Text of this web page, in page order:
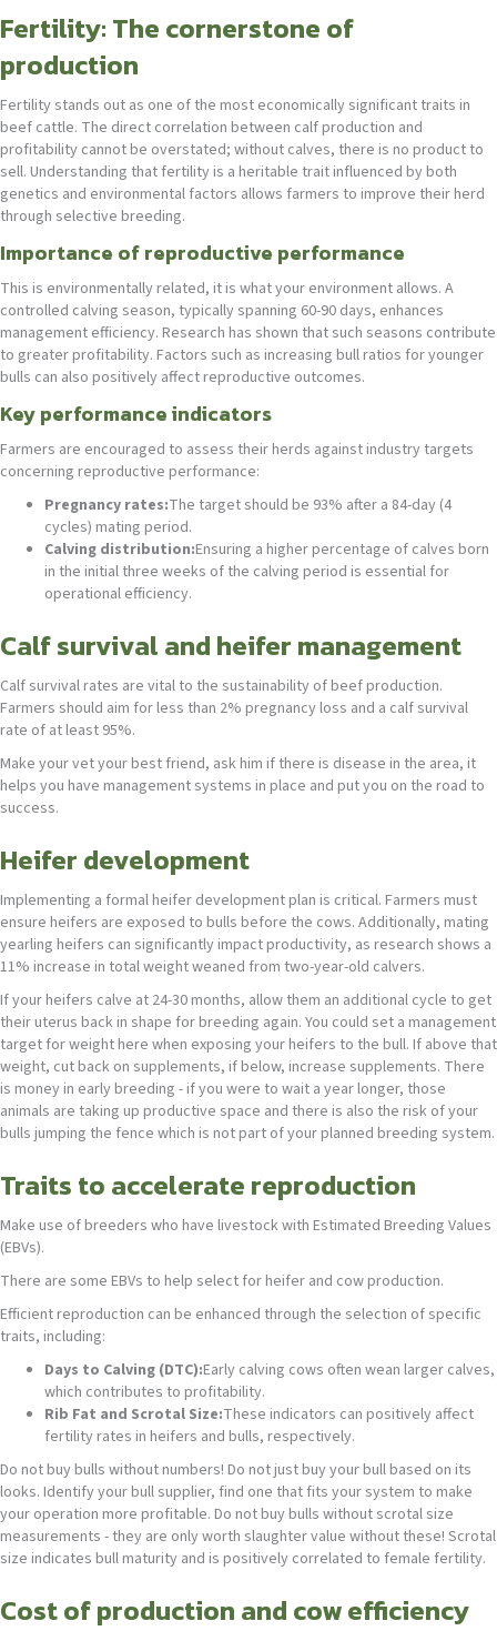
Fertility: The cornerstone of
production
Fertility stands out as one of the most economically significant traits in
beef cattle. The direct correlation between calf production and
profitability cannot be overstated; without calves, there is no product to
sell. Understanding that fertility is a heritable trait influenced by both
genetics and environmental factors allows farmers to improve their herd
through selective breeding.
Importance of reproductive performance
This is environmentally related, it is what your environment allows. A
controlled calving season, typically spanning 60-90 days, enhances
management efficiency. Research has shown that such seasons contribute
to greater profitability. Factors such as increasing bull ratios for younger
bulls can also positively affect reproductive outcomes.
Key performance indicators
Farmers are encouraged to assess their herds against industry targets
concerning reproductive performance:
Pregnancy rates:The target should be 93% after a 84-day (4
cycles) mating period.
Calving distribution:Ensuring a higher percentage of calves born
in the initial three weeks of the calving period is essential for
operational efficiency.
Calf survival and heifer management
Calf survival rates are vital to the sustainability of beef production.
Farmers should aim for less than 2% pregnancy loss and a calf survival
rate of at least 95%.
Make your vet your best friend, ask him if there is disease in the area, it
helps you have management systems in place and put you on the road to
success.
Heifer development
Implementing a formal heifer development plan is critical. Farmers must
ensure heifers are exposed to bulls before the cows. Additionally, mating
yearling heifers can significantly impact productivity, as research shows a
11% increase in total weight weaned from two-year-old calvers.
If your heifers calve at 24-30 months, allow them an additional cycle to get
their uterus back in shape for breeding again. You could set a management
target for weight here when exposing your heifers to the bull. If above that
weight, cut back on supplements, if below, increase supplements. There
is money in early breeding - if you were to wait a year longer, those
animals are taking up productive space and there is also the risk of your
bulls jumping the fence which is not part of your planned breeding system.
Traits to accelerate reproduction
Make use of breeders who have livestock with Estimated Breeding Values
(EBVs).
There are some EBVs to help select for heifer and cow production.
Efficient reproduction can be enhanced through the selection of specific
traits, including:
Days to Calving (DTC):Early calving cows often wean larger calves,
which contributes to profitability.
Rib Fat and Scrotal Size:These indicators can positively affect
fertility rates in heifers and bulls, respectively.
Do not buy bulls without numbers! Do not just buy your bull based on its
looks. Identify your bull supplier, find one that fits your system to make
your operation more profitable. Do not buy bulls without scrotal size
measurements - they are only worth slaughter value without these! Scrotal
size indicates bull maturity and is positively correlated to female fertility.
Cost of production and cow efficiency